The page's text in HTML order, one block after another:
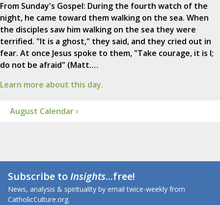
From Sunday's Gospel: During the fourth watch of the
night, he came toward them walking on the sea. When
the disciples saw him walking on the sea they were
terrified. "It is a ghost," they said, and they cried out in
fear. At once Jesus spoke to them, "Take courage, it is I;
do not be afraid" (Matt.…
Learn more about this day.
August Calendar ›
Subscribe toInsights...free!
News, analysis & spirituality by email twice-weekly from
CatholicCulture.org.